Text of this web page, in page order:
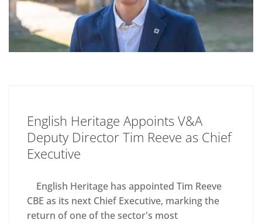
English Heritage Appoints V&A
Deputy Director Tim Reeve as Chief
Executive
English Heritage has appointed Tim Reeve
CBE as its next Chief Executive, marking the
return of one of the sector's most